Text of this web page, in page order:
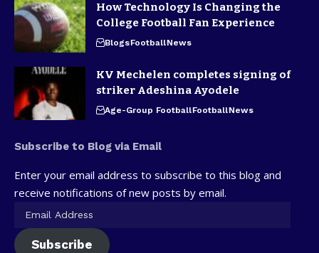
How Technology Is Changing the
College Football Fan Experience
BlogsFootballNews
KV Mechelen completes signing of
striker Adeshina Ayodele
Age-Group FootballFootballNews
Subscribe to Blog via Email
Enter your email address to subscribe to this blog and
receive notifications of new posts by email.
Subscribe